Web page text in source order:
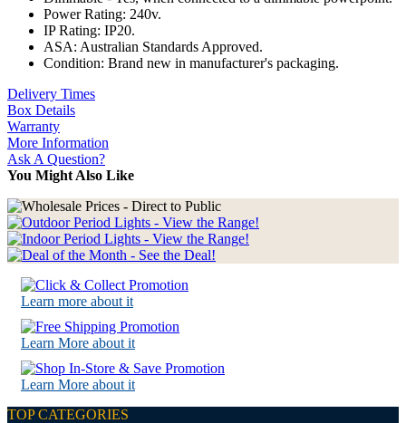
Power Rating: 240v.
IP Rating: IP20.
ASA: Australian Standards Approved.
Condition: Brand new in manufacturer's packaging.
Delivery Times
Box Details
Warranty
More Information
Ask A Question?
You Might Also Like
Learn more about it
Learn More about it
Learn More about it
TOP CATEGORIES